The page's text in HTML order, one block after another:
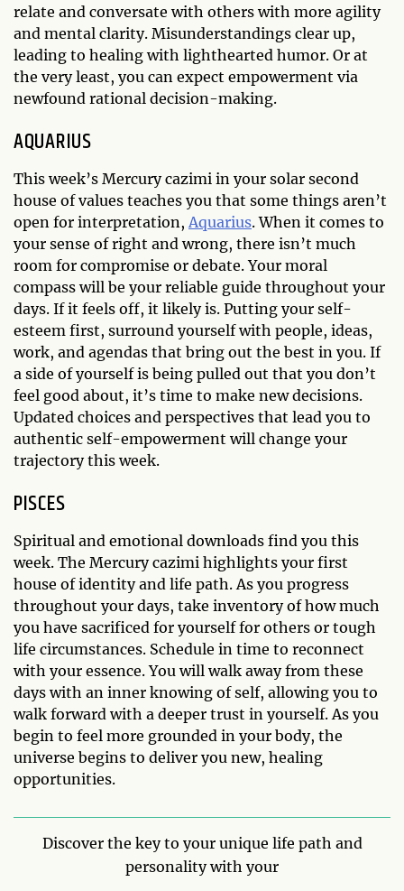
relate and conversate with others with more agility
and mental clarity. Misunderstandings clear up,
leading to healing with lighthearted humor. Or at
the very least, you can expect empowerment via
newfound rational decision-making.
AQUARIUS
This week’s Mercury cazimi in your solar second
house of values teaches you that some things aren’t
open for interpretation,Aquarius. When it comes to
your sense of right and wrong, there isn’t much
room for compromise or debate. Your moral
compass will be your reliable guide throughout your
days. If it feels off, it likely is. Putting your self-
esteem first, surround yourself with people, ideas,
work, and agendas that bring out the best in you. If
a side of yourself is being pulled out that you don’t
feel good about, it’s time to make new decisions.
Updated choices and perspectives that lead you to
authentic self-empowerment will change your
trajectory this week.
PISCES
Spiritual and emotional downloads find you this
week. The Mercury cazimi highlights your first
house of identity and life path. As you progress
throughout your days, take inventory of how much
you have sacrificed for yourself for others or tough
life circumstances. Schedule in time to reconnect
with your essence. You will walk away from these
days with an inner knowing of self, allowing you to
walk forward with a deeper trust in yourself. As you
begin to feel more grounded in your body, the
universe begins to deliver you new, healing
opportunities.
Discover the key to your unique life path and
personality with your